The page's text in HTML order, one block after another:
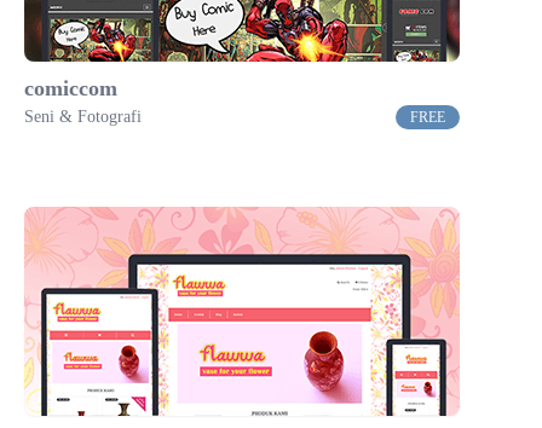
comiccom
Seni & Fotografi FREE